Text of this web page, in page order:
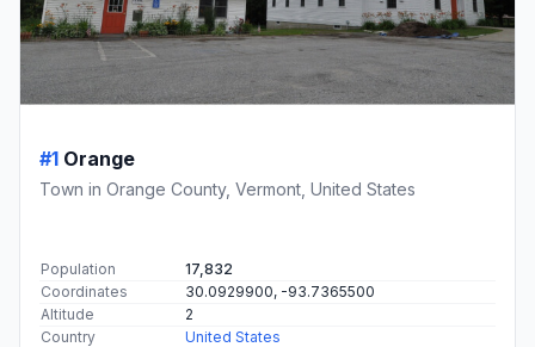
#1 Orange
Town in Orange County, Vermont, United States
Population
17,832
Coordinates
30.0929900, -93.7365500
Altitude
2
Country
United States